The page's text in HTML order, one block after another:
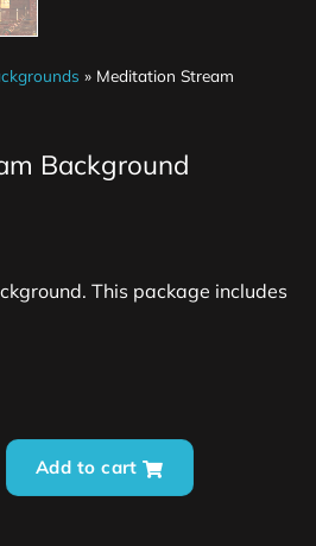
» Meditation Stream
Background
This package includes
Add to cart